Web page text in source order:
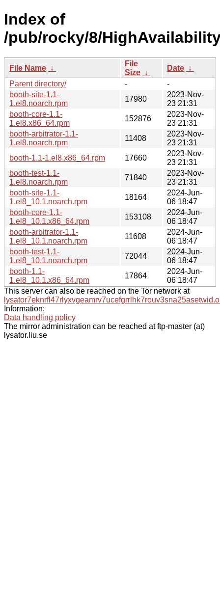
Index of
/pub/rocky/8/
File Name ↓
File
Size ↓
Date ↓
Parent directory/
-
-
booth-site-1.1-
1.el8.noarch.rpm
17980
2023-Nov-
23 21:31
booth-core-1.1-
1.el8.x86_64.rpm
152876
2023-Nov-
23 21:31
booth-arbitrator-1.1-
1.el8.noarch.rpm
11408
2023-Nov-
23 21:31
booth-1.1-1.el8.x86_64.rpm
17660
2023-Nov-
23 21:31
booth-test-1.1-
1.el8.noarch.rpm
71840
2023-Nov-
23 21:31
booth-site-1.1-
1.el8_10.1.noarch.rpm
18164
2024-Jun-
06 18:47
booth-core-1.1-
1.el8_10.1.x86_64.rpm
153108
2024-Jun-
06 18:47
booth-arbitrator-1.1-
1.el8_10.1.noarch.rpm
11608
2024-Jun-
06 18:47
booth-test-1.1-
1.el8_10.1.noarch.rpm
72044
2024-Jun-
06 18:47
booth-1.1-
1.el8_10.1.x86_64.rpm
17864
2024-Jun-
06 18:47
This server can also be reached on the Tor network at
Information:
Data handling policy
The mirror administration can be reached at ftp-master (at)
lysator.liu.se